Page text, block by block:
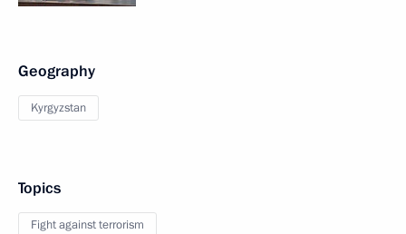
Geography
Kyrgyzstan
Topics
Fight against terrorism